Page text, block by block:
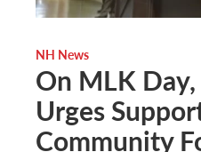
NH News
On MLK
Urges
Community